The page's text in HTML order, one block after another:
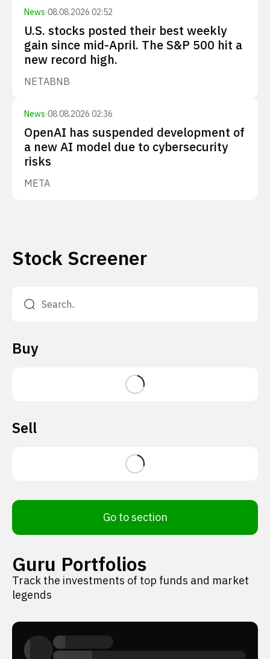
News·08.08.2026 02:52
U.S. stocks posted their best weekly
gain since mid-April. The S&P 500 hit a
new record high.
NETABNB
News·08.08.2026 02:36
OpenAI has suspended development of
a new AI model due to cybersecurity
risks
META
Stock Screener
Buy
Sell
Go to section
Guru Portfolios
Track the investments of top funds and market
legends